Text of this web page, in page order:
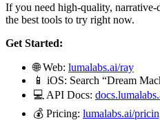
If you need high-quality,
the best tools to try right now.
Get Started:
🌐 Web: lumalabs.ai/ray
📱 iOS: Search “Dream
💻 API Docs:
💰 Pricing: lumalabs.ai/